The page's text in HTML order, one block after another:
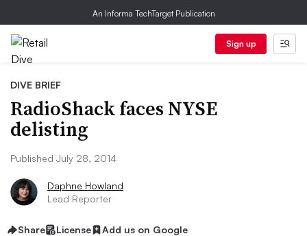
An Informa TechTarget Publication
Sign up
DIVE BRIEF
RadioShack faces NYSE
delisting
Published July 28, 2014
Daphne Howland
Lead Reporter
Share License Add us on Google